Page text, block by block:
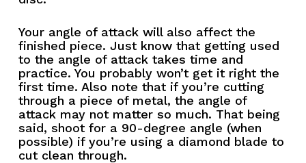
Your angle of attack will also affect the
finished piece. Just know that getting used
to the angle of attack takes time and
practice. You probably won’t get it right the
first time. Also note that if you’re cutting
through a piece of metal, the angle of
attack may not matter so much. That being
said, shoot for a 90-degree angle (when
possible) if you’re using a diamond blade to
cut clean through.